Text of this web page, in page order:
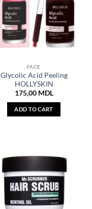
FACE
Glycolic Acid Peeling
HOLLYSKIN
175,00 MDL
ADD TO CART